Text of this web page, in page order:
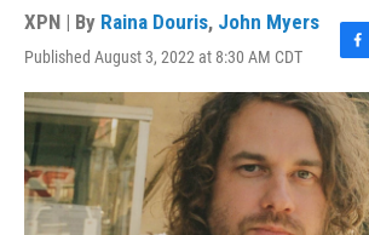
XPN | By Raina Douris, John Myers
Published August 3, 2022 at 8:30 AM CDT
F
a
c
e
b
o
o
k